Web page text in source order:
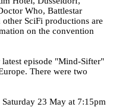
Who, Battlestar
SciFi productions are
on the convention
latest episode "Mind-Sifter"
There were two
23 May at 7:15pm